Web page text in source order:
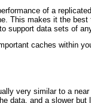
of a
This makes it the best
support data sets of
caches within
very similar to a
data, and a slower